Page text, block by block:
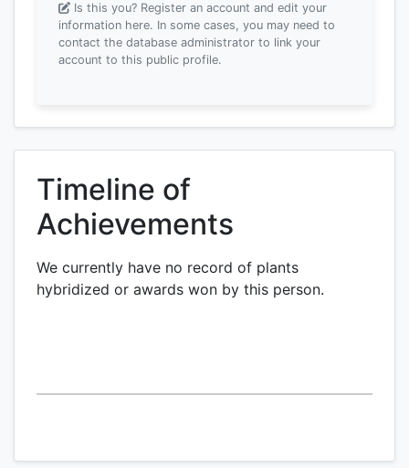
Is this you? Register an account and edit your
information here. In some cases, you may need to
contact the database administrator to link your
account to this public profile.
Timeline of
Achievements
We currently have no record of plants
hybridized or awards won by this person.